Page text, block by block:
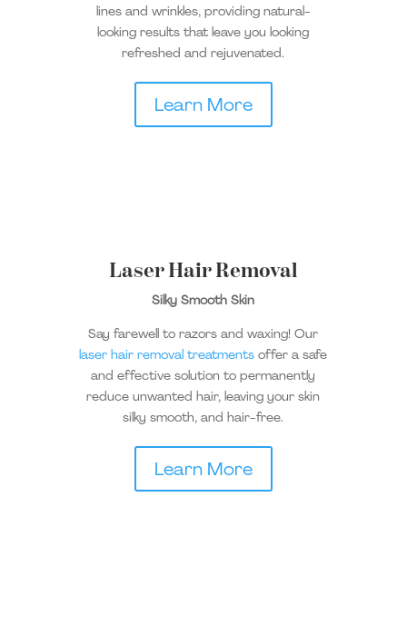
lines and wrinkles, providing natural-
looking results that leave you looking
refreshed and rejuvenated.
Learn More
Laser Hair Removal
Silky Smooth Skin
Say farewell to razors and waxing! Our
laser hair removal treatments offer a safe
and effective solution to permanently
reduce unwanted hair, leaving your skin
silky smooth, and hair-free.
Learn More